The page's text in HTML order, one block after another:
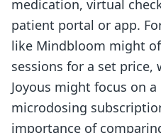
medication, virtual
patient portal or app.
like Mindbloom might
sessions for a set price,
Joyous might focus on
microdosing
importance of